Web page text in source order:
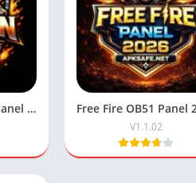
Antiban Free Fire Panel 2026 Download V1.02 For Android
V1.1.02